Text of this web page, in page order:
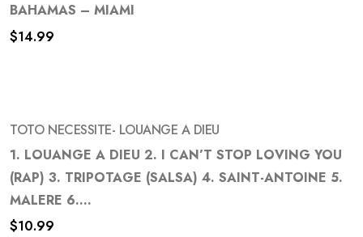
BAHAMAS – MIAMI
$14.99
TOTO NECESSITE- LOUANGE A DIEU
1. LOUANGE A DIEU 2. I CAN’T STOP LOVING YOU
(RAP) 3. TRIPOTAGE (SALSA) 4. SAINT-ANTOINE 5.
MALERE 6....
$10.99